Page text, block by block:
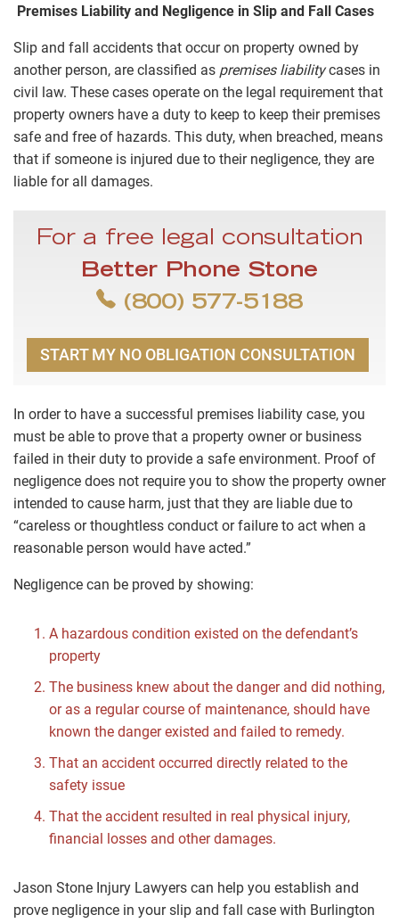
Premises Liability and Negligence in Slip and Fall Cases
Slip and fall accidents that occur on property owned by
another person, are classified as premises liabilitycases in
civil law. These cases operate on the legal requirement that
property owners have a duty to keep to keep their premises
safe and free of hazards. This duty, when breached, means
that if someone is injured due to their negligence, they are
liable for all damages.
For a free legal consultation
Better Phone Stone
(800) 577-5188
START MY NO OBLIGATION CONSULTATION
In order to have a successful premises liability case, you
must be able to prove that a property owner or business
failed in their duty to provide a safe environment. Proof of
negligence does not require you to show the property owner
intended to cause harm, just that they are liable due to
“careless or thoughtless conduct or failure to act when a
reasonable person would have acted.”
Negligence can be proved by showing:
A hazardous condition existed on the defendant’s
property
The business knew about the danger and did nothing,
or as a regular course of maintenance, should have
known the danger existed and failed to remedy.
That an accident occurred directly related to the
safety issue
That the accident resulted in real physical injury,
financial losses and other damages.
Jason Stone Injury Lawyers can help you establish and
prove negligence in your slip and fall case with Burlington